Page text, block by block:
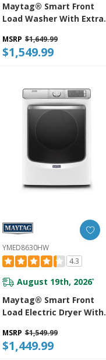
Maytag® Smart Front
Load Washer With Extra
Hold® Option - 5.8 Cu. Ft.
MHW8630HW
MSRP $1,649.99
$1,549.99
YMED8630HW
4.3
August 19th, 2026*
Maytag® Smart Front
Load Electric Dryer With
Advanced Moisture
Sensing With Industry-
MSRP $1,549.99
$1,449.99